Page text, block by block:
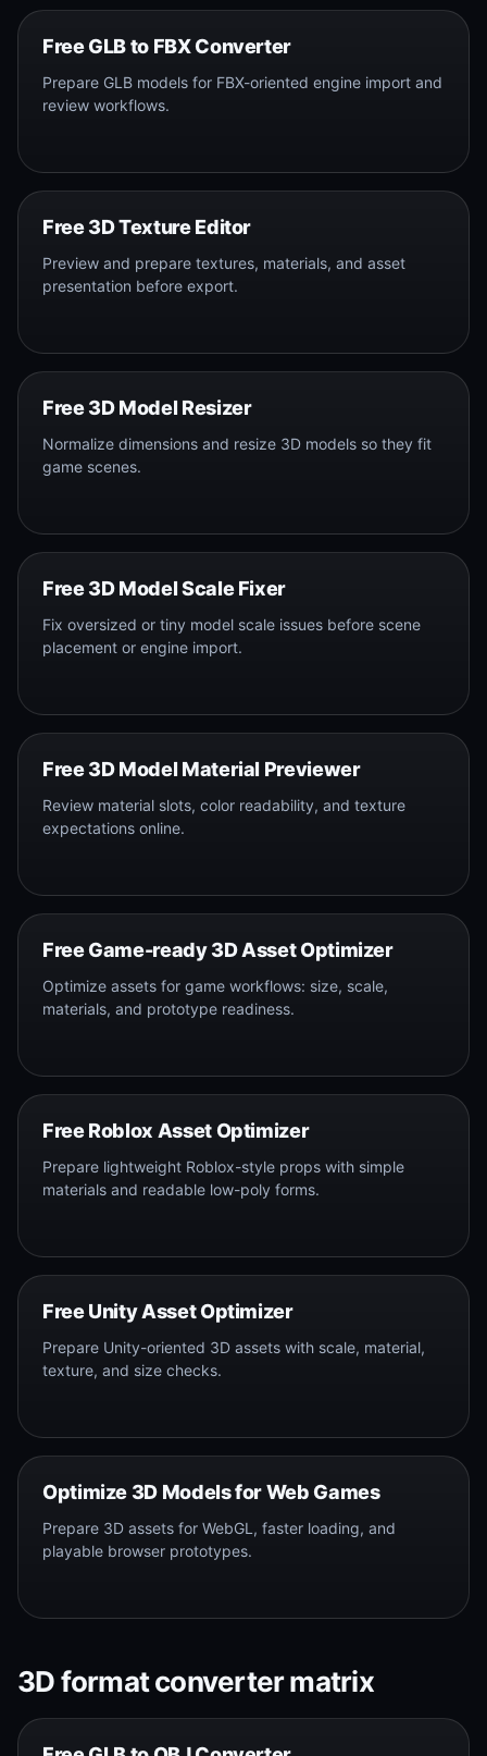
Free GLB to FBX Converter
Prepare GLB models for FBX-oriented engine import and
review workflows.
Free 3D Texture Editor
Preview and prepare textures, materials, and asset
presentation before export.
Free 3D Model Resizer
Normalize dimensions and resize 3D models so they fit
game scenes.
Free 3D Model Scale Fixer
Fix oversized or tiny model scale issues before scene
placement or engine import.
Free 3D Model Material Previewer
Review material slots, color readability, and texture
expectations online.
Free Game-ready 3D Asset Optimizer
Optimize assets for game workflows: size, scale,
materials, and prototype readiness.
Free Roblox Asset Optimizer
Prepare lightweight Roblox-style props with simple
materials and readable low-poly forms.
Free Unity Asset Optimizer
Prepare Unity-oriented 3D assets with scale, material,
texture, and size checks.
Optimize 3D Models for Web Games
Prepare 3D assets for WebGL, faster loading, and
playable browser prototypes.
3D format converter matrix